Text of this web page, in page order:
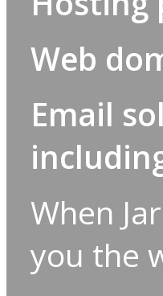
Web
Email
When
you the